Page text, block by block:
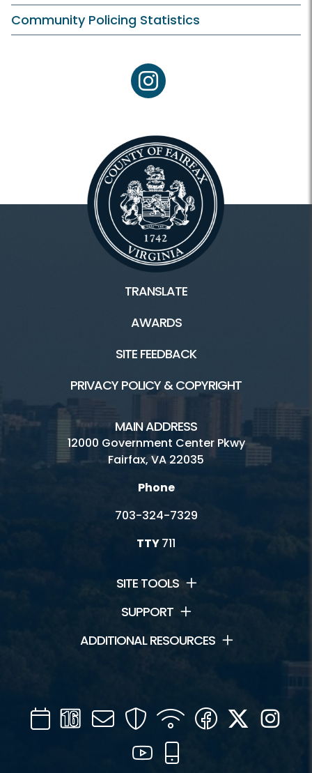
Community Policing Statistics
instagram
TRANSLATE
AWARDS
SITE FEEDBACK
PRIVACY POLICY & COPYRIGHT
MAIN ADDRESS
12000 Government Center Pkwy
Fairfax, VA 22035
Phone
703-324-7329
TTY711
SITE TOOLS
SUPPORT
ADDITIONAL RESOURCES
CalendarChannel
16
Mail SecurityWIFI Facebook
Twitter
YouTube